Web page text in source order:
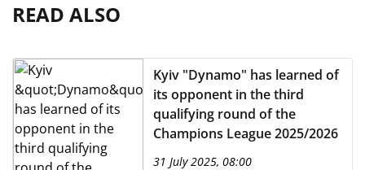
READ ALSO
Kyiv "Dynamo" has learned of
its opponent in the third
qualifying round of the
Champions League 2025/2026
31 July 2025, 08:00